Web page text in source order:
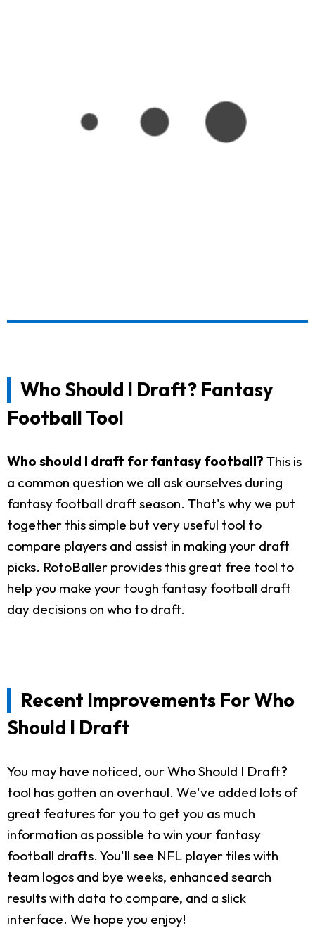
Who Should I Draft? Fantasy
Football Tool
Who should I draft for fantasy football? This is
a common question we all ask ourselves during
fantasy football draft season. That's why we put
together this simple but very useful tool to
compare players and assist in making your draft
picks. RotoBaller provides this great free tool to
help you make your tough fantasy football draft
day decisions on who to draft.
Recent Improvements For Who
Should I Draft
You may have noticed, our Who Should I Draft?
tool has gotten an overhaul. We've added lots of
great features for you to get you as much
information as possible to win your fantasy
football drafts. You'll see NFL player tiles with
team logos and bye weeks, enhanced search
results with data to compare, and a slick
interface. We hope you enjoy!